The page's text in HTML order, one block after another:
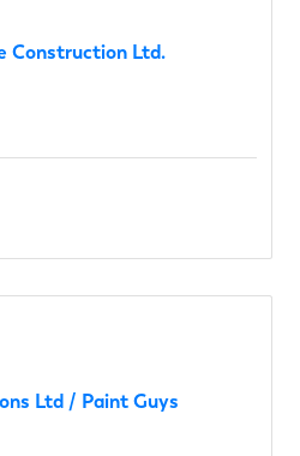
Construction Ltd.
Ltd / Paint Guys